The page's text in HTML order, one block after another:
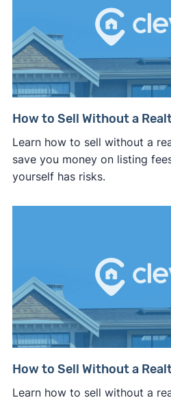
How to Sell Without a
Learn how to sell without a
save you money on listing
yourself has risks.
How to Sell Without a
Learn how to sell without a